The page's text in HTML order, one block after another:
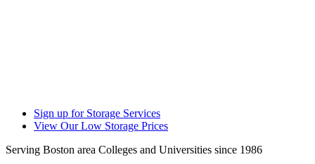
Sign up for Storage Services
View Our Low Storage Prices
Serving Boston area Colleges and Universities since 1986